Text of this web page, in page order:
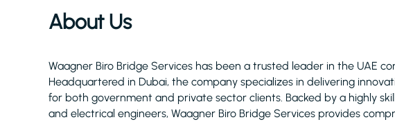
About Us
Waagner Biro Bridge Services has been a trusted leader in the UAE
Headquartered in Dubai, the company specializes in delivering
for both government and private sector clients. Backed by a highly
and electrical engineers, Waagner Biro Bridge Services provides